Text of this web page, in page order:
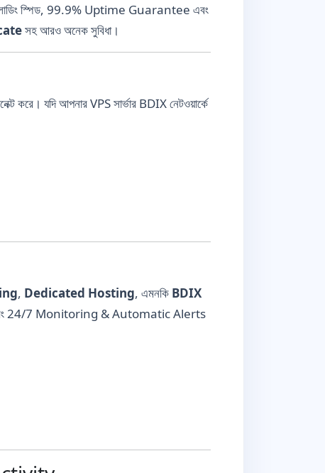
লোডিং স্পিড, 99.9% Uptime Guarantee এবং
সহ আরও অনেক সুবিধা।
যদি আপনার VPS সার্ভার BDIX নেটওয়ার্কে
, Dedicated Hosting, এমনকি BDIX
এবং 24/7 Monitoring & Automatic Alerts